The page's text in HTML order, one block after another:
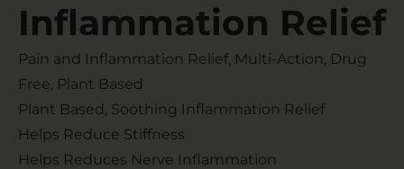
Inflammation Relief​
Pain and Inflammation Relief, Multi-Action, Drug
Free, Plant Based
Plant Based, Soothing Inflammation Relief
Helps Reduce Stiffness
Helps Reduces Nerve Inflammation